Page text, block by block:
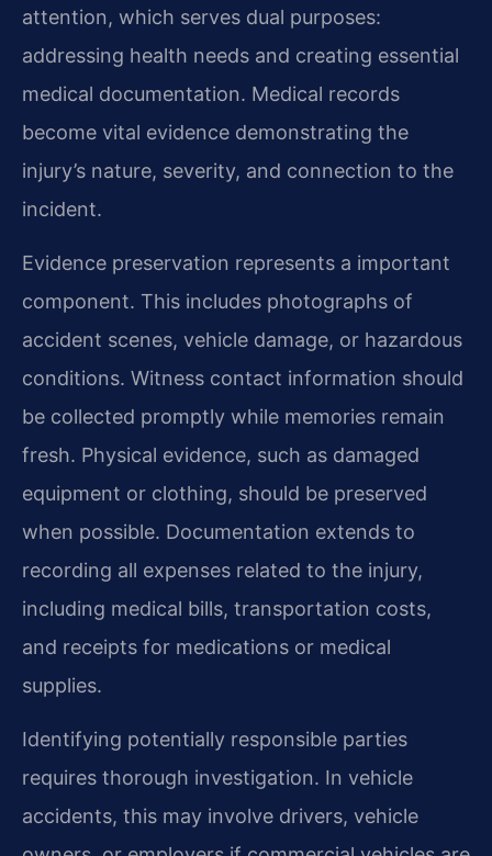
attention, which serves dual purposes:
addressing health needs and creating essential
medical documentation. Medical records
become vital evidence demonstrating the
injury’s nature, severity, and connection to the
incident.
Evidence preservation represents a important
component. This includes photographs of
accident scenes, vehicle damage, or hazardous
conditions. Witness contact information should
be collected promptly while memories remain
fresh. Physical evidence, such as damaged
equipment or clothing, should be preserved
when possible. Documentation extends to
recording all expenses related to the injury,
including medical bills, transportation costs,
and receipts for medications or medical
supplies.
Identifying potentially responsible parties
requires thorough investigation. In vehicle
accidents, this may involve drivers, vehicle